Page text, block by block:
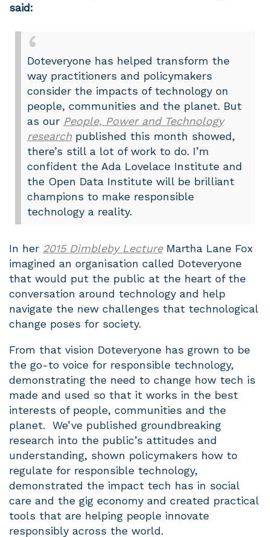
said:
Doteveryone has helped transform the
way practitioners and policymakers
consider the impacts of technology on
people, communities and the planet. But
as our People, Power and Technology
research published this month showed,
there’s still a lot of work to do. I’m
confident the Ada Lovelace Institute and
the Open Data Institute will be brilliant
champions to make responsible
technology a reality.
In her 2015 Dimbleby LectureMartha Lane Fox
imagined an organisation called Doteveryone
that would put the public at the heart of the
conversation around technology and help
navigate the new challenges that technological
change poses for society.
From that vision Doteveryone has grown to be
the go-to voice for responsible technology,
demonstrating the need to change how tech is
made and used so that it works in the best
interests of people, communities and the
planet. We’ve published groundbreaking
research into the public’s attitudes and
understanding, shown policymakers how to
regulate for responsible technology,
demonstrated the impact tech has in social
care and the gig economy and created practical
tools that are helping people innovate
responsibly across the world.